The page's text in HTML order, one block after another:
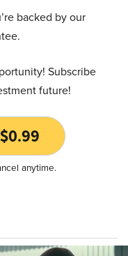
backed by our
Subscribe
future!
anytime.